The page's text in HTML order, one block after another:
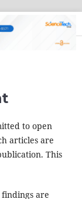
to open
articles are
This
are